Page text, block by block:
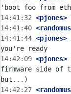
14:41:32 <pjones>
14:41:40
14:41:44 <pjones>
14:42:09 <pjones>
firmware side
14:42:27